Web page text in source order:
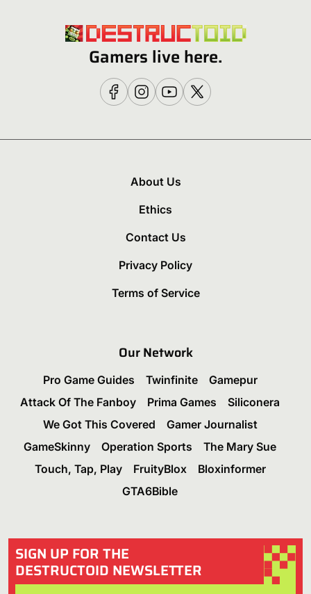
Gamers live here.
About Us
Ethics
Contact Us
Privacy Policy
Terms of Service
Our Network
Pro Game Guides Twinfinite
Gamepur
Attack Of The Fanboy
Prima Games
Siliconera
We Got This Covered
Gamer Journalist
GameSkinny
Operation Sports
The Mary Sue
Touch, Tap, Play
FruityBlox
Bloxinformer
GTA6Bible
SIGN UP FOR THE
DESTRUCTOID NEWSLETTER